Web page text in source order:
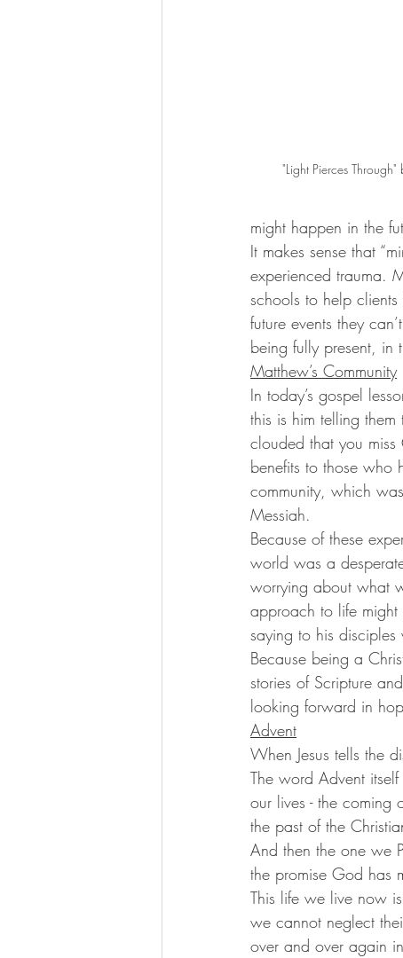
"Light Pierces
might happen in the
It makes sense that
experienced trauma.
schools to help
future events they
being fully present, in
Matthew’s Community
In today’s gospel
this is him telling
clouded that you miss
benefits to those who
community, which
Messiah.
Because of these
world was a
worrying about what
approach to life might
saying to his disciples
Because being a
stories of Scripture
looking forward in
Advent
When Jesus tells the
The word Advent
our lives - the coming
the past of the
And then the one we
the promise God has
This life we live now
we cannot neglect
over and over again